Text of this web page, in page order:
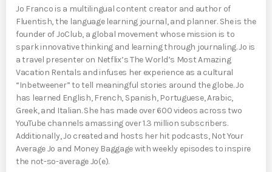
Jo Franco is a multilingual content creator and author of
Fluentish, the language learning journal, and planner. She is the
founder of JoClub, a global movement whose mission is to
spark innovative thinking and learning through journaling. Jo is
a travel presenter on Netflix’s The World’s Most Amazing
Vacation Rentals and infuses her experience as a cultural
“Inbetweener” to tell meaningful stories around the globe. Jo
has learned English, French, Spanish, Portuguese, Arabic,
Greek, and Italian. She has made over 600 videos across two
YouTube channels amassing over 1.3 million subscribers.
Additionally, Jo created and hosts her hit podcasts, Not Your
Average Jo and Money Baggage with weekly episodes to inspire
the not-so-average Jo(e).